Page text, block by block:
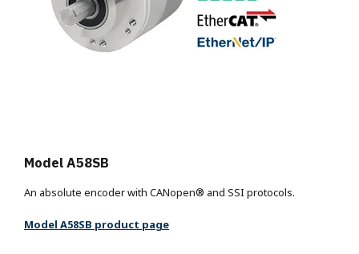
Model A58SB
An absolute encoder with CANopen® and SSI protocols.
Model A58SB product page